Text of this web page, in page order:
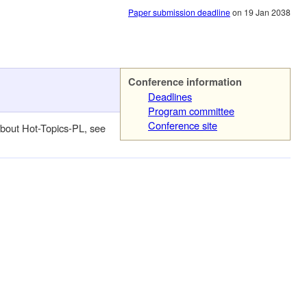
Paper submission deadlineon 19 Jan 2038
Conference information
Deadlines
Program committee
Conference site
Hot-Topics-PL, see